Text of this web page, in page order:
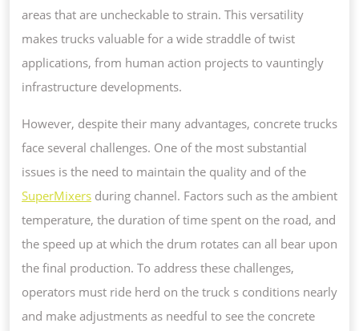
areas that are uncheckable to strain. This versatility
makes trucks valuable for a wide straddle of twist
applications, from human action projects to vauntingly
infrastructure developments.
However, despite their many advantages, concrete trucks
face several challenges. One of the most substantial
issues is the need to maintain the quality and of the
SuperMixers during channel. Factors such as the ambient
temperature, the duration of time spent on the road, and
the speed up at which the drum rotates can all bear upon
the final production. To address these challenges,
operators must ride herd on the truck s conditions nearly
and make adjustments as needful to see the concrete